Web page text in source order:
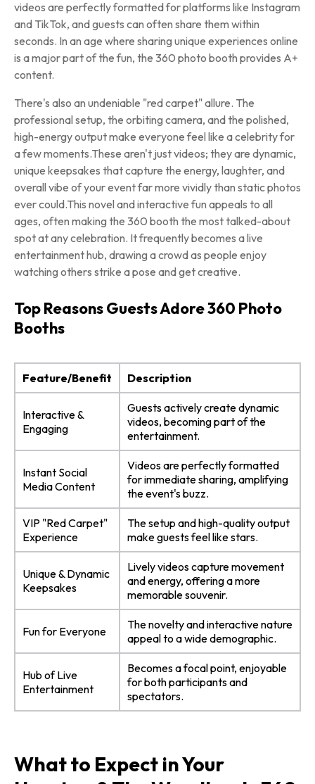
videos are perfectly formatted for platforms like Instagram
and TikTok, and guests can often share them within
seconds. In an age where sharing unique experiences online
is a major part of the fun, the 360 photo booth provides A+
content.
There's also an undeniable "red carpet" allure. The
professional setup, the orbiting camera, and the polished,
high-energy output make everyone feel like a celebrity for
a few moments.These aren't just videos; they are dynamic,
unique keepsakes that capture the energy, laughter, and
overall vibe of your event far more vividly than static photos
ever could.This novel and interactive fun appeals to all
ages, often making the 360 booth the most talked-about
spot at any celebration. It frequently becomes a live
entertainment hub, drawing a crowd as people enjoy
watching others strike a pose and get creative.
Top Reasons Guests Adore 360 Photo
Booths
Feature/Benefit Description
Interactive &
Engaging
Guests actively create dynamic
videos, becoming part of the
entertainment.
Instant Social
Media Content
Videos are perfectly formatted
for immediate sharing, amplifying
the event's buzz.
VIP "Red Carpet"
Experience
The setup and high-quality output
make guests feel like stars.
Unique & Dynamic
Keepsakes
Lively videos capture movement
and energy, offering a more
memorable souvenir.
Fun for Everyone
The novelty and interactive nature
appeal to a wide demographic.
Hub of Live
Entertainment
Becomes a focal point, enjoyable
for both participants and
spectators.
What to Expect in Your